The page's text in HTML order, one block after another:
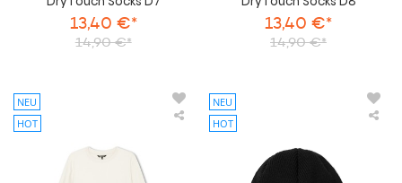
13,40 €*
14,90 €*
13,40 €*
14,90 €*
NEU
HOT
Duotone
NEU
HOT